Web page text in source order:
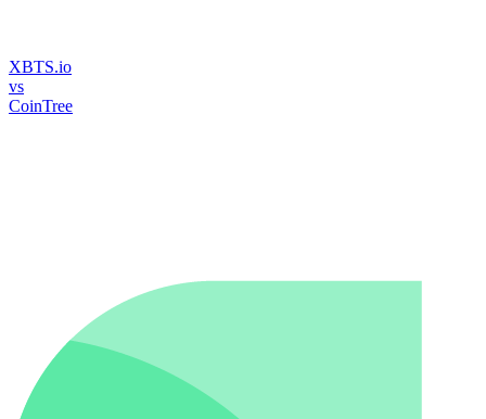
XBTS.io
vs
CoinTree